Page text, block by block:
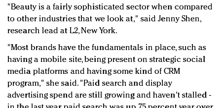
"Beauty is a fairly sophisticated sector when compared
to other industries that we look at," said Jenny Shen,
research lead at L2, New York.
"Most brands have the fundamentals in place, such as
having a mobile site, being present on strategic social
media platforms and having some kind of CRM
program," she said. "Paid search and display
advertising spend are still growing and haven't stalled -